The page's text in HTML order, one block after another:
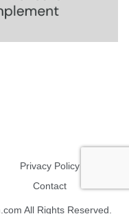
Privacy Policy
Contact
All Rights Reserved.